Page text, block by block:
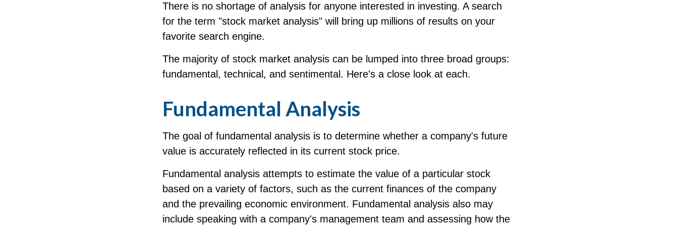
There is no shortage of analysis for anyone interested in investing. A search
for the term "stock market analysis" will bring up millions of results on your
favorite search engine.
The majority of stock market analysis can be lumped into three broad groups:
fundamental, technical, and sentimental. Here's a close look at each.
Fundamental Analysis
The goal of fundamental analysis is to determine whether a company's future
value is accurately reflected in its current stock price.
Fundamental analysis attempts to estimate the value of a particular stock
based on a variety of factors, such as the current finances of the company
and the prevailing economic environment. Fundamental analysis also may
include speaking with a company's management team and assessing how the